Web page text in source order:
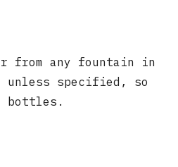
from any fountain in
unless specified, so
bottles.